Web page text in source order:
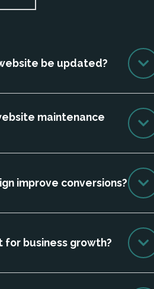
be updated?
maintenance
improve conversions?
for business growth?